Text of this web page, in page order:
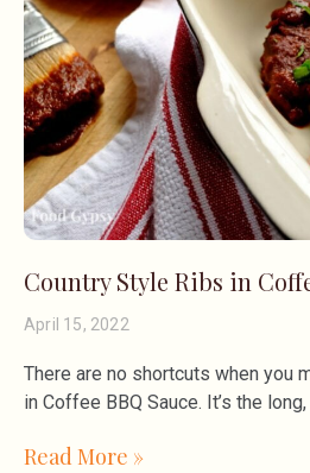
Country Style Ribs in
April 15, 2022
There are no shortcuts when you
in Coffee BBQ Sauce. It’s the
Read More »